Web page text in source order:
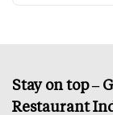
Stay on top –
Restaurant